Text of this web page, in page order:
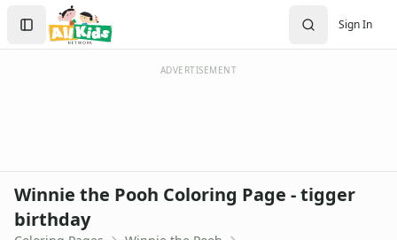
Activities Home
Coloring Pages
Mother's Day
St. Patrick's Day
Sign In
Create Account
Sign In
ADVERTISEMENT
Winnie the Pooh Coloring Page - tigger
birthday